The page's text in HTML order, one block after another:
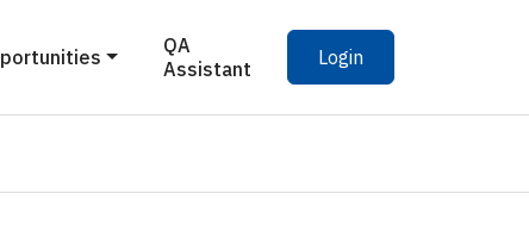
QA
Assistant
Login